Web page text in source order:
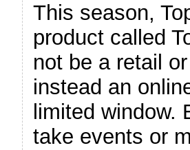
This season,
product called
not be a retail
instead an
limited window.
take events or